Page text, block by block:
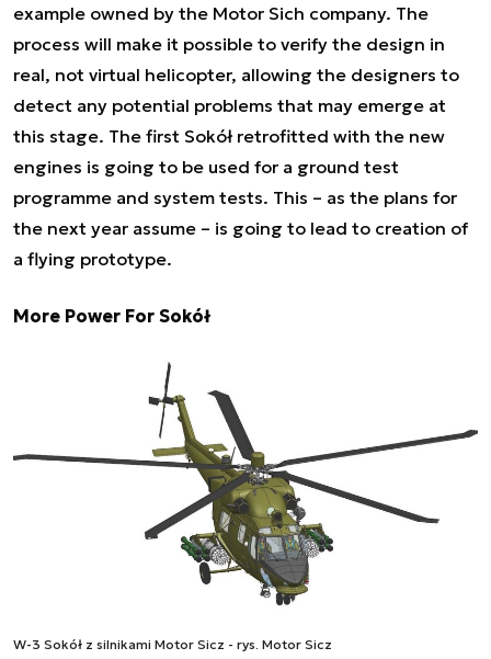
example owned by the Motor Sich company. The
process will make it possible to verify the design in
real, not virtual helicopter, allowing the designers to
detect any potential problems that may emerge at
this stage. The first Sokół retrofitted with the new
engines is going to be used for a ground test
programme and system tests. This – as the plans for
the next year assume – is going to lead to creation of
a flying prototype.
More Power For Sokół
W-3 Sokół z silnikami Motor Sicz - rys. Motor Sicz